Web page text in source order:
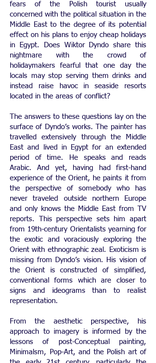
fears of the Polish tourist usually
concerned with the political situation in the
Middle East to the degree of its potential
effect on his plans to enjoy cheap holidays
in Egypt. Does Wiktor Dyndo share this
nightmare with the crowd of
holidaymakers fearful that one day the
locals may stop serving them drinks and
instead raise havoc in seaside resorts
located in the areas of conflict?
The answers to these questions lay on the
surface of Dyndo’s works. The painter has
travelled extensively through the Middle
East and lived in Egypt for an extended
period of time. He speaks and reads
Arabic. And yet, having had first-hand
experience of the Orient, he paints it from
the perspective of somebody who has
never traveled outside northern Europe
and only knows the Middle East from TV
reports. This perspective sets him apart
from 19th-century Orientalists yearning for
the exotic and voraciously exploring the
Orient with ethnographic zeal. Exoticism is
missing from Dyndo’s vision. His vision of
the Orient is constructed of simplified,
conventional forms which are closer to
signs and ideograms than to realist
representation.
From the aesthetic perspective, his
approach to imagery is informed by the
lessons of post-Conceptual painting,
Minimalsm, Pop-Art, and the Polish art of